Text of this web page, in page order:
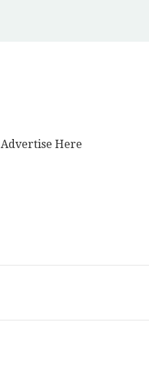
Advertise Here